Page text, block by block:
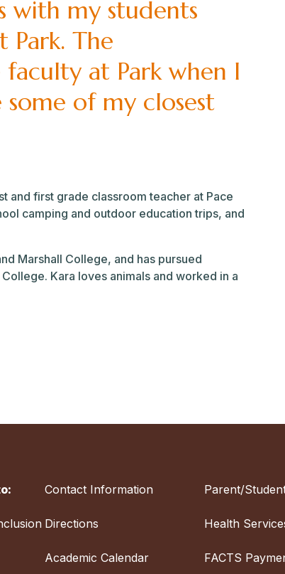
with my students
The
at Park when I
of my closest
and first grade classroom teacher at Pace
camping and outdoor education trips, and
Marshall College, and has pursued
Kara loves animals and worked in a
Contact Information
Directions
Academic Calendar
Parent/
Health
FACTS